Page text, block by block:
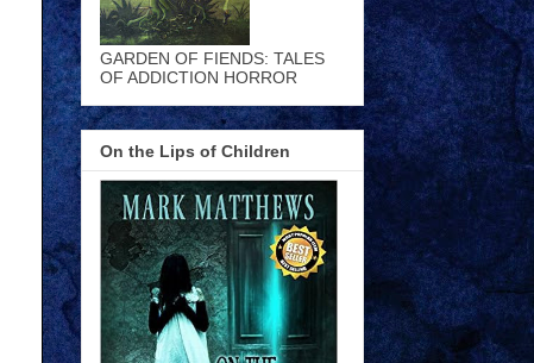
GARDEN OF FIENDS: TALES
OF ADDICTION HORROR
On the Lips of Children